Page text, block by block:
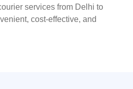
services from Delhi to
cost-effective, and